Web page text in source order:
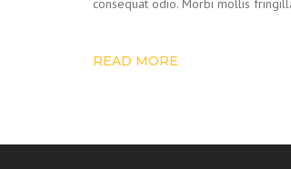
consequat odio. Morbi mollis
READ MORE